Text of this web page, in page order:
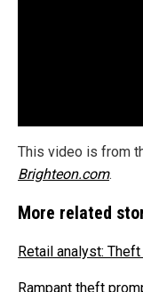
This video is from
Brighteon.com.
More related
Retail analyst:
Rampant theft